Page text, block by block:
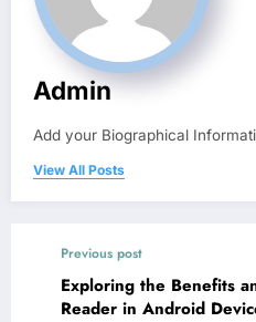
Admin
Add your Biographical
View All Posts
Previous post
Exploring the Benefits
Reader in Android